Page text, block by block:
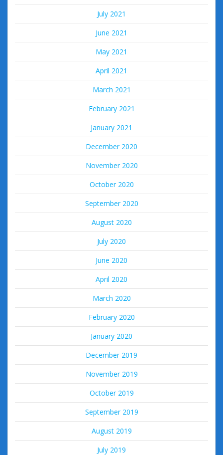
July 2021
June 2021
May 2021
April 2021
March 2021
February 2021
January 2021
December 2020
November 2020
October 2020
September 2020
August 2020
July 2020
June 2020
April 2020
March 2020
February 2020
January 2020
December 2019
November 2019
October 2019
September 2019
August 2019
July 2019